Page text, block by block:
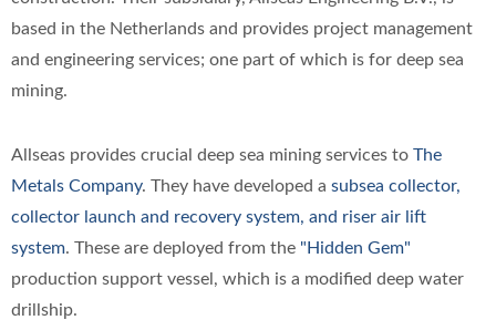
based in the Netherlands and provides project management
and engineering services; one part of which is for deep sea
mining.
Allseas provides crucial deep sea mining services to The
Metals Company. They have developed a subsea collector,
collector launch and recovery system, and riser air lift
system. These are deployed from the "Hidden Gem"
production support vessel, which is a modified deep water
drillship.